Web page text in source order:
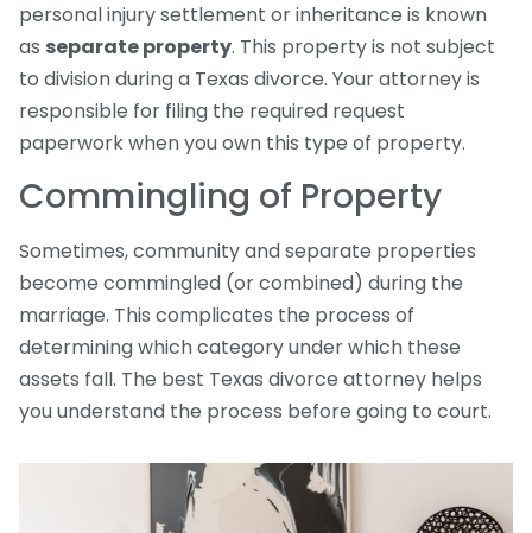
personal injury settlement or inheritance is known
as separate property. This property is not subject
to division during a Texas divorce. Your attorney is
responsible for filing the required request
paperwork when you own this type of property.
Commingling of Property
Sometimes, community and separate properties
become commingled (or combined) during the
marriage. This complicates the process of
determining which category under which these
assets fall. The best Texas divorce attorney helps
you understand the process before going to court.